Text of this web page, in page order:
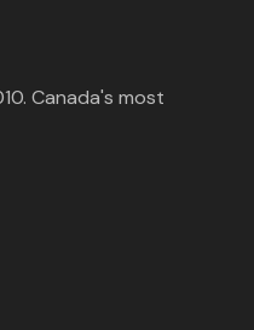
Canada's most